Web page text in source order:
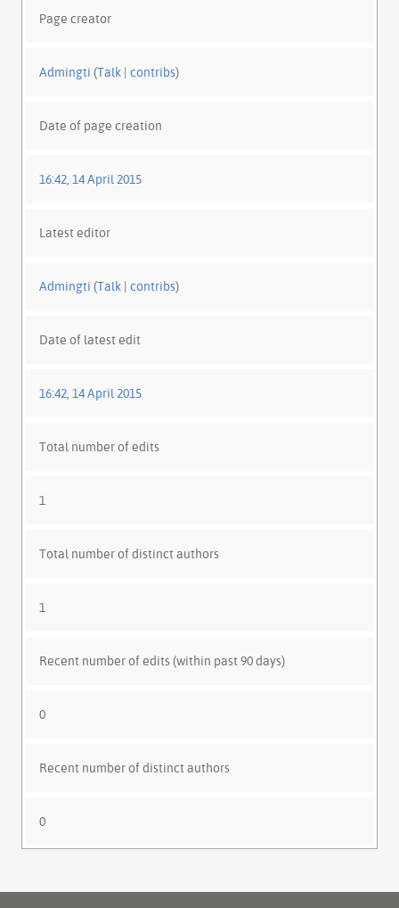
Page creator
Admingti (Talk | contribs)
Date of page creation
16:42, 14 April 2015
Latest editor
Admingti (Talk | contribs)
Date of latest edit
16:42, 14 April 2015
Total number of edits
1
Total number of distinct authors
1
Recent number of edits (within past 90 days)
0
Recent number of distinct authors
0